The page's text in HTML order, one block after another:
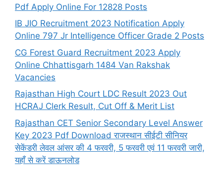
Pdf Apply Online For 12828 Posts
IB JIO Recruitment 2023 Notification Apply
Online 797 Jr Intelligence Officer Grade 2 Posts
CG Forest Guard Recruitment 2023 Apply
Online Chhattisgarh 1484 Van Rakshak
Vacancies
Rajasthan High Court LDC Result 2023 Out
HCRAJ Clerk Result, Cut Off & Merit List
Rajasthan CET Senior Secondary Level Answer
Key 2023 Pdf Download राजस्थान सीईटी सीनियर
सेकेंडरी लेवल आंसर की 4 फरवरी, 5 फरवरी एवं 11 फरवरी जारी,
यहाँ से करें डाऊनलोड